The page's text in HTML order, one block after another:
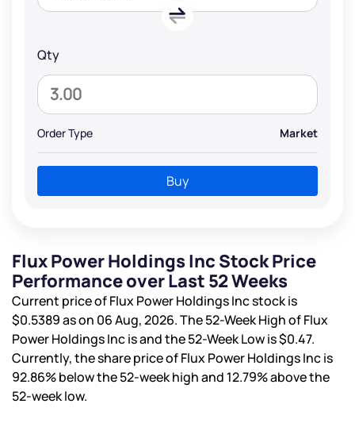
Qty
Order Type Market
Buy
Flux Power Holdings Inc Stock Price
Performance over Last 52 Weeks
Current price of Flux Power Holdings Inc stock is
$0.5389as on 06 Aug, 2026. The 52-Week High of Flux
Power Holdings Inc isand the 52-Week Low is$0.47.
Currently, the share price of Flux Power Holdings Inc is
92.86%below the 52-week high and 12.79%above the
52-week low.